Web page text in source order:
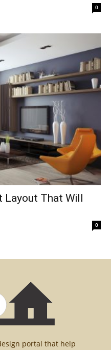
0
Layout That Will
0
portal that help